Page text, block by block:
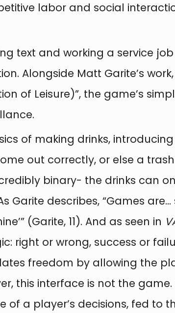
labor and social
text and working a service
Alongside Matt Garite’s
of Leisure)”, the game’s
of making drinks,
out correctly, or else a
binary- the drinks can
describes, “Games
(Garite, 11). And as seen in
right or wrong, success or
freedom by allowing the
this interface is not the
a player’s decisions, fed to